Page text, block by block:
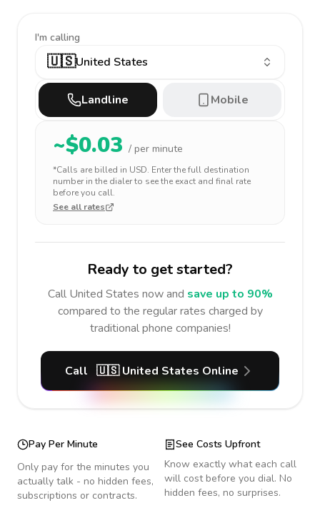
I'm calling
🇺🇸United States
Landline Mobile
~$0.03 / per minute
*Calls are billed in USD. Enter the full destination
number in the dialer to see the exact and final rate
before you call.
See all rates
Ready to get started?
Call United States now and save up to 90%
compared to the regular rates charged by
traditional phone companies!
Call 🇺🇸 United States Online
Pay Per Minute
Only pay for the minutes you
actually talk - no hidden fees,
subscriptions or contracts.
See Costs Upfront
Know exactly what each call
will cost before you dial. No
hidden fees, no surprises.